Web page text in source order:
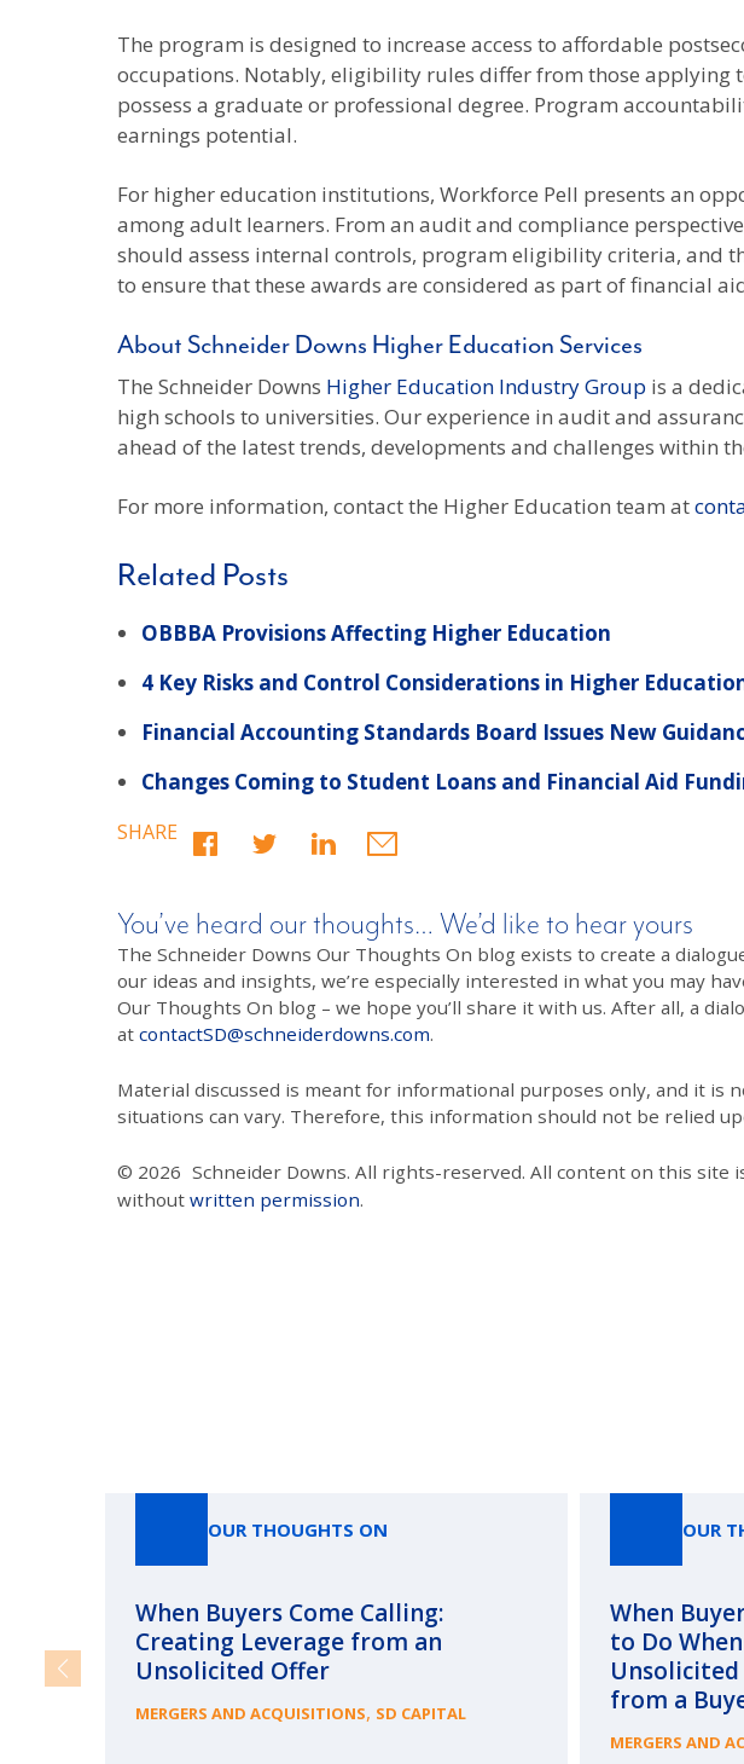
The program is designed to increase access to affordable
occupations. Notably, eligibility rules differ from those applying
possess a graduate or professional degree. Program
earnings potential.
For higher education institutions, Workforce Pell presents an
among adult learners. From an audit and compliance
should assess internal controls, program eligibility criteria, and
to ensure that these awards are considered as part of financial
About Schneider Downs Higher Education Services
The Schneider Downs Higher Education Industry Group is a
high schools to universities. Our experience in audit and
ahead of the latest trends, developments and challenges within
For more information, contact the Higher Education team at
Related Posts
OBBBA Provisions Affecting Higher Education
4 Key Risks and Control Considerations in Higher
Financial Accounting Standards Board Issues New
Changes Coming to Student Loans and Financial Aid
SHARE
You’ve heard our thoughts… We’d like to hear yours
The Schneider Downs Our Thoughts On blog exists to create a
our ideas and insights, we’re especially interested in what you may
Our Thoughts On blog – we hope you’ll share it with us. After all, a
at contactSD@schneiderdowns.com.
Material discussed is meant for informational purposes only, and it is
situations can vary. Therefore, this information should not be relied
© 2026 Schneider Downs. All rights-reserved. All content on this
without written permission.
OUR THOUGHTS ON
When Buyers Come Calling:
Creating Leverage from an
Unsolicited Offer
MERGERS AND ACQUISITIONS, SD CAPITAL
OUR
When
to Do
from a
MERGERS AND